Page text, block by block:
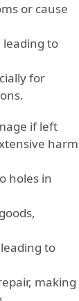
or cause
to
for
if left
harm
holes in
to
making